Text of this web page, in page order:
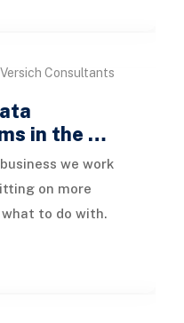
Consultants
in the …
we work
on more
to do with.